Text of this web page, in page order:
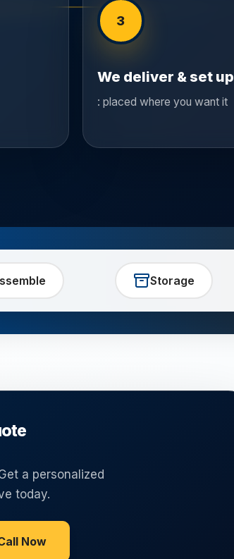
3
We deliver & set up
: placed where you want it
Storage
a personalized
today.
Now